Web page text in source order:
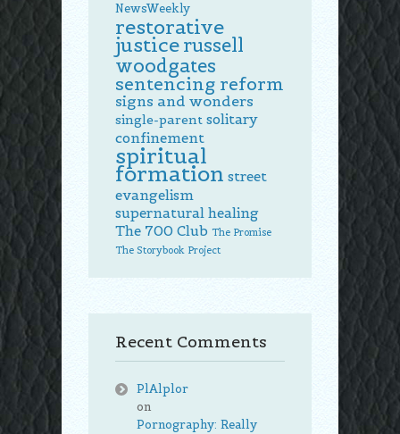
NewsWeekly
restorative
justicerussell
woodgates
sentencing reform
signs and wonders
single-parent solitary
confinement
spiritual
formation street
evangelism
supernatural healing
The 700 Club The Promise
The Storybook Project
Recent Comments
PlAlplor
on
Pornography: Really